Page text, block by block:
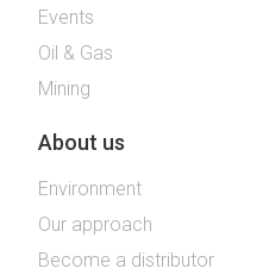
Events
Oil & Gas
Mining
About us
Environment
Our approach
Become a distributor